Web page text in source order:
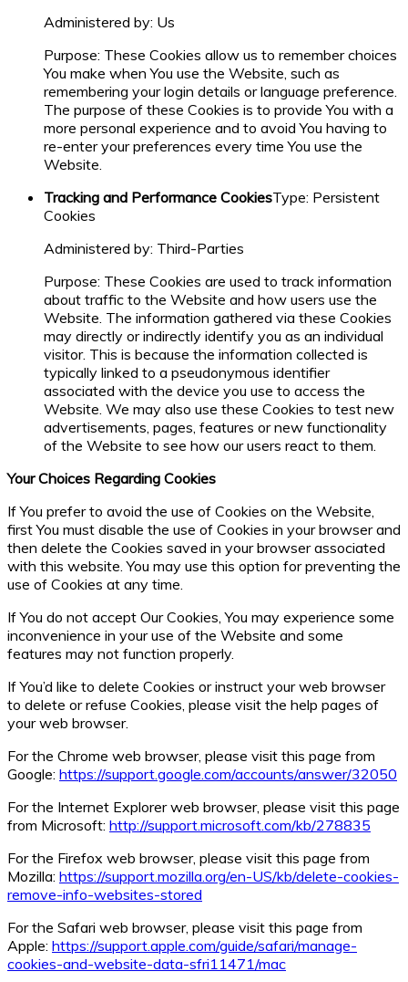
Administered by: Us
Purpose: These Cookies allow us to remember choices
You make when You use the Website, such as
remembering your login details or language preference.
The purpose of these Cookies is to provide You with a
more personal experience and to avoid You having to
re-enter your preferences every time You use the
Website.
Tracking and Performance CookiesType: Persistent
Cookies
Administered by: Third-Parties
Purpose: These Cookies are used to track information
about traffic to the Website and how users use the
Website. The information gathered via these Cookies
may directly or indirectly identify you as an individual
visitor. This is because the information collected is
typically linked to a pseudonymous identifier
associated with the device you use to access the
Website. We may also use these Cookies to test new
advertisements, pages, features or new functionality
of the Website to see how our users react to them.
Your Choices Regarding Cookies
If You prefer to avoid the use of Cookies on the Website,
first You must disable the use of Cookies in your browser and
then delete the Cookies saved in your browser associated
with this website. You may use this option for preventing the
use of Cookies at any time.
If You do not accept Our Cookies, You may experience some
inconvenience in your use of the Website and some
features may not function properly.
If You’d like to delete Cookies or instruct your web browser
to delete or refuse Cookies, please visit the help pages of
your web browser.
For the Chrome web browser, please visit this page from
Google: https://support.google.com/accounts/answer/32050
For the Internet Explorer web browser, please visit this page
from Microsoft: http://support.microsoft.com/kb/278835
For the Firefox web browser, please visit this page from
Mozilla: https://support.mozilla.org/en-US/kb/delete-cookies-
remove-info-websites-stored
For the Safari web browser, please visit this page from
Apple: https://support.apple.com/guide/safari/manage-
cookies-and-website-data-sfri11471/mac